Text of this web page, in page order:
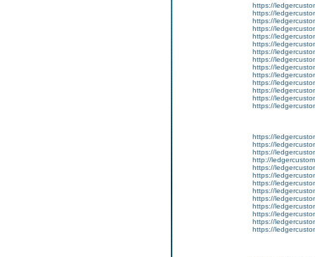
https://
https://
https://
https://
https://
https://
https://
https://
https://
https://
https://
https://
https://
https://
https://
https://
https://
http://
https://
https://
https://
https://
https://
https://
https://
https://
https://